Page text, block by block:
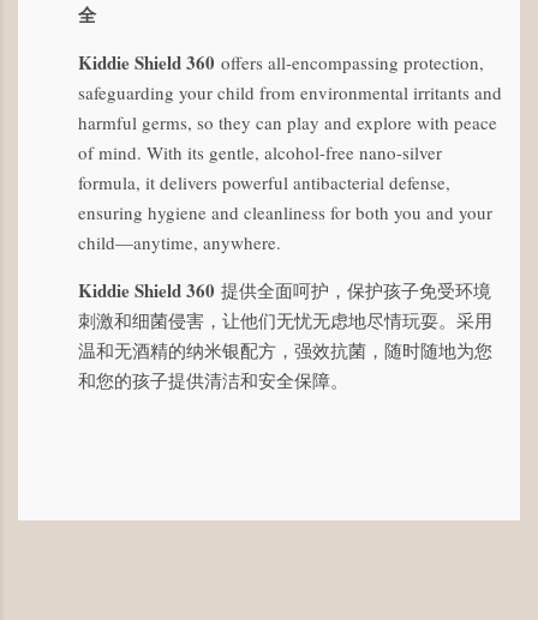
全
Kiddie Shield 360 offers all-encompassing protection,
safeguarding your child from environmental irritants and
harmful germs, so they can play and explore with peace
of mind. With its gentle, alcohol-free nano-silver
formula, it delivers powerful antibacterial defense,
ensuring hygiene and cleanliness for both you and your
child—anytime, anywhere.
Kiddie Shield 360 提供全面呵护，保护孩子免受环境
刺激和细菌侵害，让他们无忧无虑地尽情玩耍。采用
温和无酒精的纳米银配方，强效抗菌，随时随地为您
和您的孩子提供清洁和安全保障。